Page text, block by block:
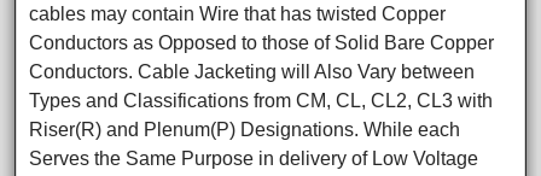
cables may contain Wire that has twisted Copper
Conductors as Opposed to those of Solid Bare Copper
Conductors. Cable Jacketing will Also Vary between
Types and Classifications from CM, CL, CL2, CL3 with
Riser(R) and Plenum(P) Designations. While each
Serves the Same Purpose in delivery of Low Voltage